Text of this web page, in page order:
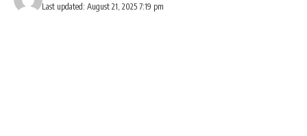
Last updated: August 21, 2025 7:19 pm